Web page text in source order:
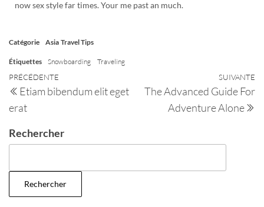
now sex style far times. Your me past an much.
Catégorie Asia Travel Tips
Étiquettes Snowboarding Traveling
PRÉCÉDENTE
Etiam bibendum elit eget
erat
SUIVANTE
The Advanced Guide For
Adventure Alone
Rechercher
Rechercher